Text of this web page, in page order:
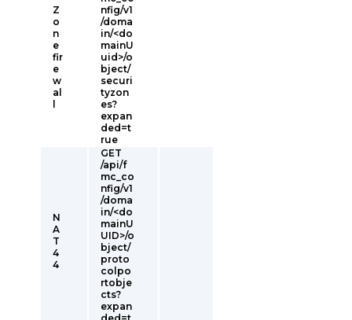
Z
o
n
e
fir
e
w
al
nfig/v1
/doma
in/<do
mainU
uid>/o
bject/
securi
tyzon
es?
expan
ded=t
rue
N
A
T
4
4
GET
/api/f
mc_co
nfig/v1
/doma
in/<do
mainU
UID>/o
bject/
proto
colpo
rtobje
cts?
expan